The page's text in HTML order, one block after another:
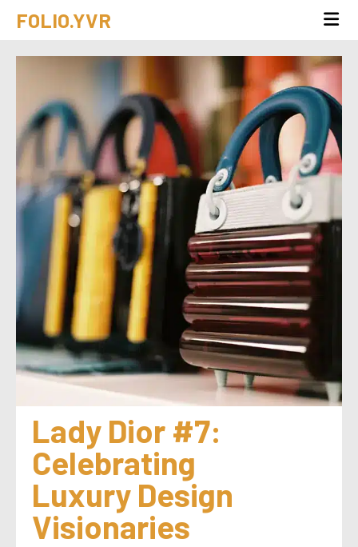
FOLIO.YVR
Lady Dior #7:
Celebrating
Luxury Design
Visionaries